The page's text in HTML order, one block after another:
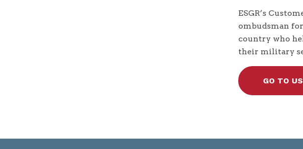
ESGR’s
ombudsman
country who
their military
GO TO